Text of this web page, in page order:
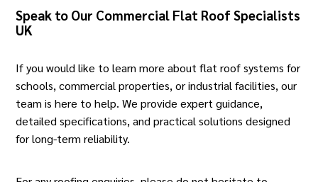
Speak to Our Commercial Flat Roof Specialists
UK
If you would like to learn more about flat roof systems for
schools,commercial properties, or industrial facilities, our
team is here to help. We provide expert guidance,
detailed specifications, and practical solutions designed
for long-term reliability.